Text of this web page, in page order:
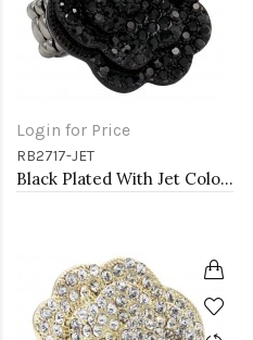
Login for Price
RB2717-JET
Black Plated With Jet Color Crystal Rose Pave Stretch Rings